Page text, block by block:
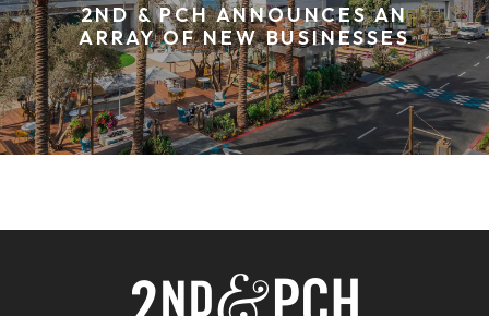
2ND & PCH ANNOUNCES AN
ARRAY OF NEW BUSINESSES